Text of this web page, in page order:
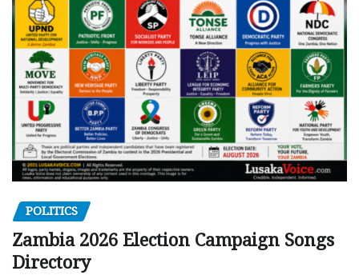
POLITICS
Zambia 2026 Election Campaign Songs
Directory